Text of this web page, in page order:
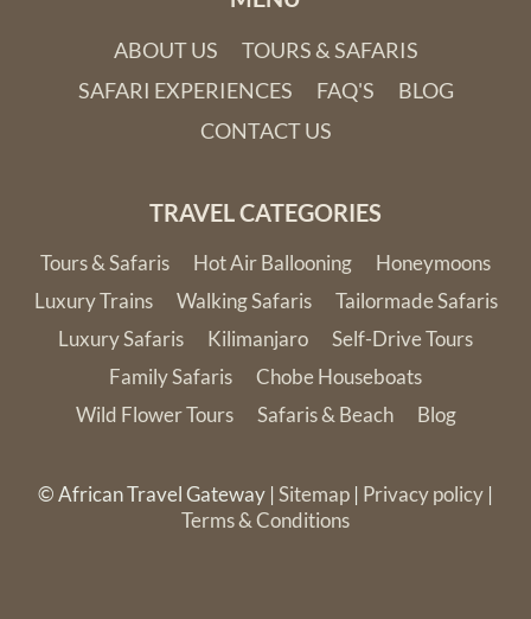
ABOUT US
TOURS & SAFARIS
SAFARI EXPERIENCES
FAQ'S
BLOG
CONTACT US
TRAVEL CATEGORIES
Tours & Safaris Hot Air Ballooning
Honeymoons
Luxury Trains
Walking Safaris
Tailormade Safaris
Luxury Safaris
Kilimanjaro
Self-Drive Tours
Family Safaris
Chobe Houseboats
Wild Flower Tours
Safaris & Beach Blog
© African Travel Gateway | Sitemap | Privacy policy |
Terms & Conditions